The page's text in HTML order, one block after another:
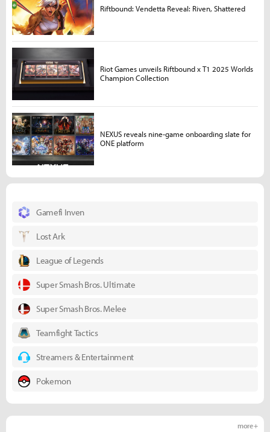
Gamefi Inven
Lost Ark
League of Legends
Super Smash Bros. Ultimate
Super Smash Bros. Melee
Teamfight Tactics
Streamers & Entertainment
Pokemon
more +
Riftbound: Vendetta Reveal: Riven, Shattered
Riot Games unveils Riftbound x T1 2025 Worlds
Champion Collection
NEXUS reveals nine-game onboarding slate for
ONE platform